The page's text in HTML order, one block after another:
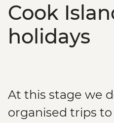
Cook
holidays
At this stage we
organised trips